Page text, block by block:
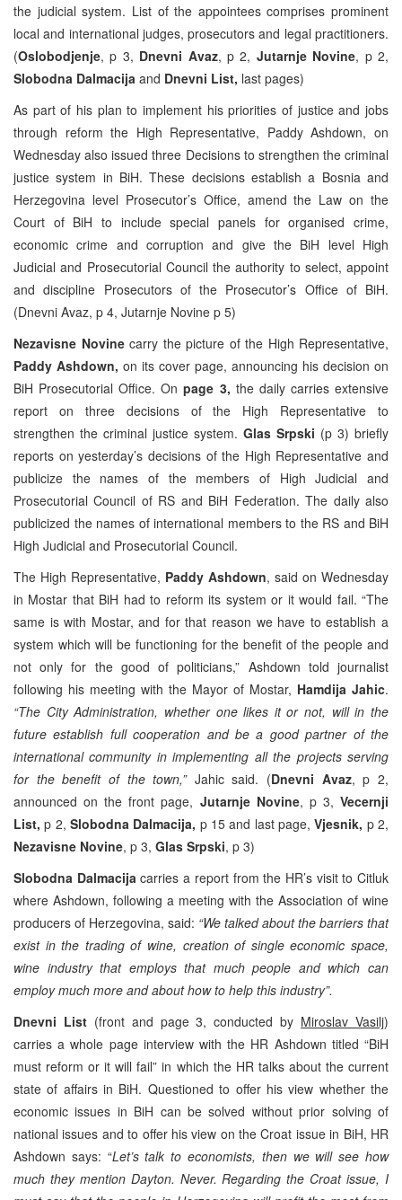
the judicial system. List of the appointees comprises prominent
local and international judges, prosecutors and legal practitioners.
(Oslobodjenje, p 3, Dnevni Avaz, p 2, Jutarnje Novine, p 2,
Slobodna Dalmacija and Dnevni List, last pages)
As part of his plan to implement his priorities of justice and jobs
through reform the High Representative, Paddy Ashdown, on
Wednesday also issued three Decisions to strengthen the criminal
justice system in BiH. These decisions establish a Bosnia and
Herzegovina level Prosecutor’s Office, amend the Law on the
Court of BiH to include special panels for organised crime,
economic crime and corruption and give the BiH level High
Judicial and Prosecutorial Council the authority to select, appoint
and discipline Prosecutors of the Prosecutor’s Office of BiH.
(Dnevni Avaz, p 4, Jutarnje Novine p 5)
Nezavisne Novine carry the picture of the High Representative,
Paddy Ashdown, on its cover page, announcing his decision on
BiH Prosecutorial Office. Onpage 3, the daily carries extensive
report on three decisions of the High Representative to
strengthen the criminal justice system. Glas Srpski (p 3) briefly
reports on yesterday’s decisions of the High Representative and
publicize the names of the members of High Judicial and
Prosecutorial Council of RS and BiH Federation. The daily also
publicized the names of international members to the RS and BiH
High Judicial and Prosecutorial Council.
The High Representative, Paddy Ashdown, said on Wednesday
in Mostar that BiH had to reform its system or it would fail. “The
same is with Mostar, and for that reason we have to establish a
system which will be functioning for the benefit of the people and
not only for the good of politicians,” Ashdown told journalist
following his meeting with the Mayor of Mostar, Hamdija Jahic.
“The City Administration, whether one likes it or not, will in the
future establish full cooperation and be a good partner of the
international community in implementing all the projects serving
for the benefit of the town,” Jahic said. (Dnevni Avaz, p 2,
announced on the front page, Jutarnje Novine, p 3,Vecernji
List,p 2,Slobodna Dalmacija, p 15 and last page,Vjesnik, p 2,
Nezavisne Novine, p 3, Glas Srpski, p 3)
Slobodna Dalmacija carries a report from the HR’s visit to Citluk
where Ashdown, following a meeting with the Association of wine
producers of Herzegovina, said: “We talked about the barriers that
exist in the trading of wine, creation of single economic space,
wine industry that employs that much people and which can
employ much more and about how to help this industry”.
Dnevni List (front and page 3, conducted by Miroslav Vasilj)
carries a whole page interview with the HR Ashdown titled “BiH
must reform or it will fail” in which the HR talks about the current
state of affairs in BiH. Questioned to offer his view whether the
economic issues in BiH can be solved without prior solving of
national issues and to offer his view on the Croat issue in BiH, HR
Ashdown says: “Let’s talk to economists, then we will see how
much they mention Dayton. Never. Regarding the Croat issue, I